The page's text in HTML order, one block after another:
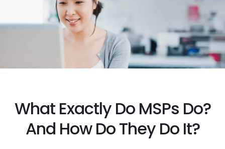
What Exactly Do MSPs Do?
And How Do They Do It?